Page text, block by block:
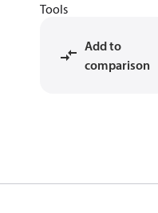
Tools
Add to
comparison